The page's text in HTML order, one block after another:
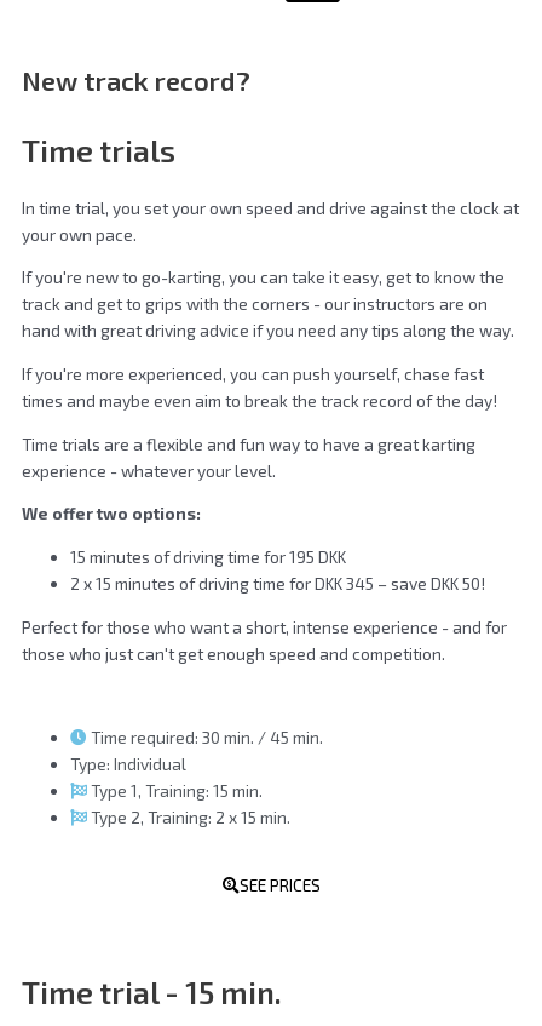
New track record?
Time trials
In time trial, you set your own speed and drive against the clock at
your own pace.
If you're new to go-karting, you can take it easy, get to know the
track and get to grips with the corners - our instructors are on
hand with great driving advice if you need any tips along the way.
If you're more experienced, you can push yourself, chase fast
times and maybe even aim to break the track record of the day!
Time trials are a flexible and fun way to have a great karting
experience - whatever your level.
We offer two options:
15 minutes of driving time for 195 DKK
2 x 15 minutes of driving time for DKK 345 – save DKK 50!
Perfect for those who want a short, intense experience - and for
those who just can't get enough speed and competition.
Time required: 30 min. / 45 min.
Type: Individual
Type 1, Training: 15 min.
Type 2, Training: 2 x 15 min.
SEE PRICES
Time trial - 15 min.